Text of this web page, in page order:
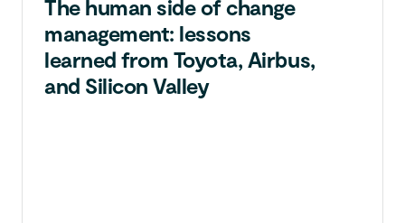
The human side of change
management: lessons
learned from Toyota, Airbus,
and Silicon Valley